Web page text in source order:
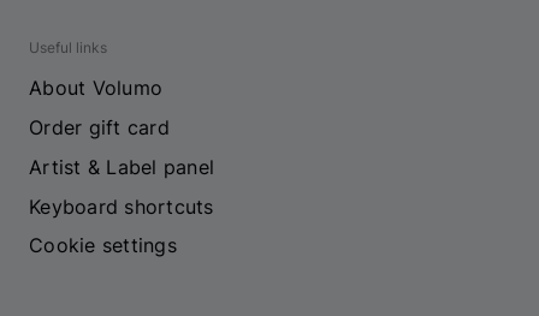
Useful links
About Volumo
Order gift card
Artist & Label panel
Keyboard shortcuts
Cookie settings